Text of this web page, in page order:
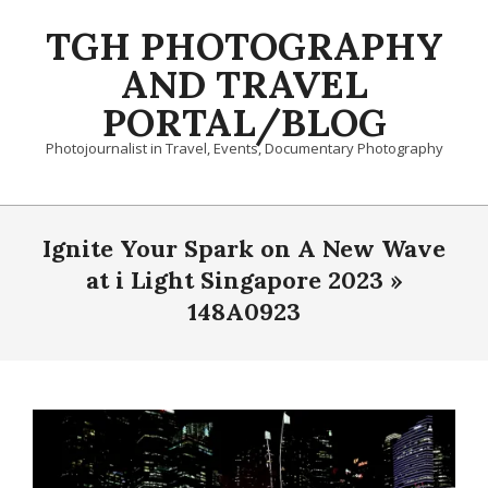
TGH PHOTOGRAPHY
AND TRAVEL
PORTAL/BLOG
Photojournalist in Travel, Events, Documentary Photography
Primary
NavigationIgnite Your Spark on A New Wave
at i Light Singapore 2023 »
148A0923